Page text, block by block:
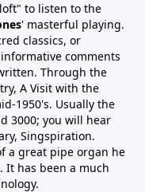
to listen to the
' masterful playing.
classics, or
comments
Through the
A Visit with the
1950's. Usually the
3000; you will hear
Singspiration.
a great pipe organ he
It has been a much